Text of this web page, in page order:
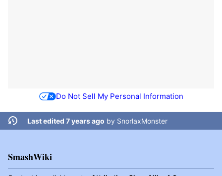
Do Not Sell My Personal Information
Last edited 7 years ago by SnorlaxMonster
SmashWiki